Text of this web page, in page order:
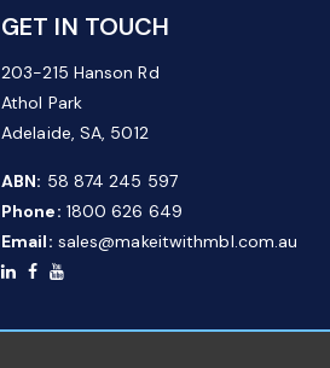
GET IN TOUCH
203-215 Hanson Rd
Athol Park
Adelaide, SA, 5012
ABN: 58 874 245 597
Phone: 1800 626 649
Email: sales@makeitwithmbl.com.au